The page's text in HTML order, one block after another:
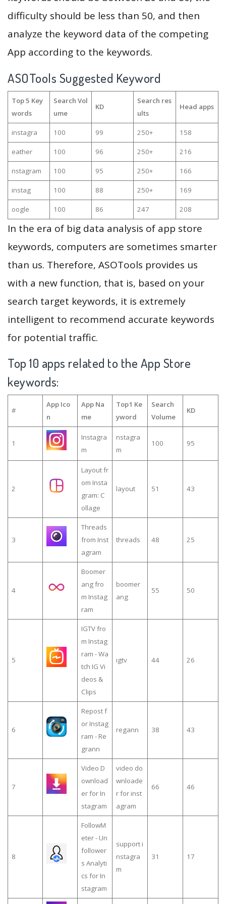
difficulty should be less than 50, and then
analyze the keyword data of the competing
App according to the keywords.
ASOTools Suggested Keyword
Top 5 Key
words
Search Vol
ume
KD
Search res
ults
Head apps
instagra 100 99 250+ 158
eather 100 96 250+ 216
nstagram 100 95 250+ 166
instag 100 88 250+ 169
oogle 100 86 247 208
In the era of big data analysis of app store
keywords, computers are sometimes smarter
than us. Therefore, ASOTools provides us
with a new function, that is, based on your
search target keywords, it is extremely
intelligent to recommend accurate keywords
for potential traffic.
Top 10 apps related to the App Store
keywords:
#
App Ico
n
App Na
me
Top1 Ke
yword
Search
Volume
KD
1
Instagra
m
nstagra
m
100 95
2
Layout fr
om Insta
gram: C
ollage
layout 51 43
3
Threads
from Inst
agram
threads 48 25
4
Boomer
ang fro
m Instag
ram
boomer
ang
55 50
5
IGTV fro
m Instag
ram - Wa
tch IG Vi
deos &
Clips
igtv 44 26
6
Repost f
or Instag
ram - Re
grann
regann 38 43
7
Video D
ownload
er for In
stagram
video do
wnloade
r for inst
agram
66 46
8
FollowM
eter - Un
follower
s Analyti
cs for In
stagram
support i
nstagra
m
31 17